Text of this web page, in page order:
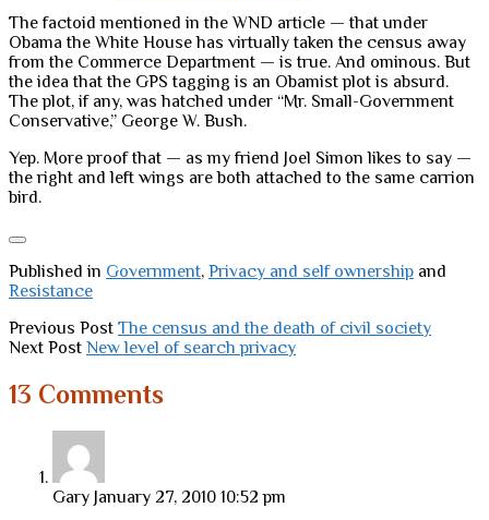
The factoid mentioned in the WND article — that under
Obama the White House has virtually taken the census away
from the Commerce Department — is true. And ominous. But
the idea that the GPS tagging is an Obamist plot is absurd.
The plot, if any, was hatched under “Mr. Small-Government
Conservative,” George W. Bush.
Yep. More proof that — as my friend Joel Simon likes to say —
the right and left wings are both attached to the same carrion
bird.
Published in Government, Privacy and self ownership and
Resistance
Previous Post The census and the death of civil society
Next Post New level of search privacy
13 Comments
Gary January 27, 2010 10:52 pm